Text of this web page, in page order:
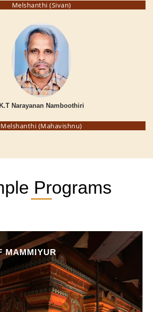
Melshanthi (Sivan)
K.T Narayanan Namboothiri
Melshanthi (Mahavishnu)
Programs
MAMMIYUR